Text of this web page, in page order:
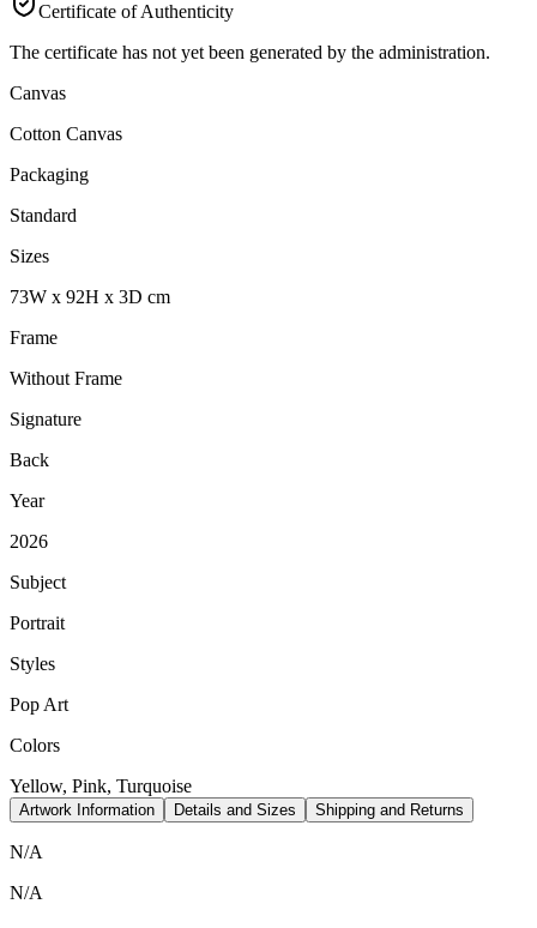
Certificate of Authenticity
The certificate has not yet been generated by the administration.
Canvas
Cotton Canvas
Packaging
Standard
Sizes
73W x 92H x 3D cm
Frame
Without Frame
Signature
Back
Year
2026
Subject
Portrait
Styles
Pop Art
Colors
Yellow, Pink, Turquoise
Artwork Information Details and Sizes Shipping and Returns
N/A
N/A